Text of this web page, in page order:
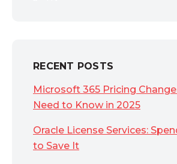
RECENT POSTS
Microsoft 365 Pricing
Need to Know in 2025
Oracle License Services:
to Save It